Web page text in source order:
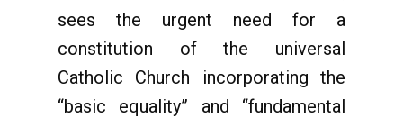
sees the urgent need for a
constitution of the universal
Catholic Church incorporating the
“basic equality” and “fundamental